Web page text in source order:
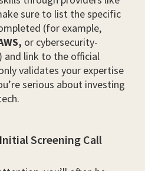
sure to list the specific
(for example,
or cybersecurity-
and link to the official
validates your expertise
serious about investing
Screening Call